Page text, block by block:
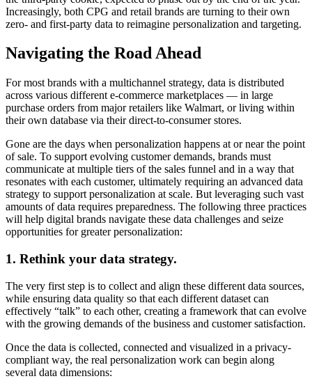
Increasingly, both CPG and retail brands are turning to their own
zero- and first-party data to reimagine personalization and targeting.
Navigating the Road Ahead
For most brands with a multichannel strategy, data is distributed
across various different e-commerce marketplaces — in large
purchase orders from major retailers like Walmart, or living within
their own database via their direct-to-consumer stores.
Gone are the days when personalization happens at or near the point
of sale. To support evolving customer demands, brands must
communicate at multiple tiers of the sales funnel and in a way that
resonates with each customer, ultimately requiring an advanced data
strategy to support personalization at scale. But leveraging such vast
amounts of data requires preparedness. The following three practices
will help digital brands navigate these data challenges and seize
opportunities for greater personalization:
1. Rethink your data strategy.
The very first step is to collect and align these different data sources,
while ensuring data quality so that each different dataset can
effectively “talk” to each other, creating a framework that can evolve
with the growing demands of the business and customer satisfaction.
Once the data is collected, connected and visualized in a privacy-
compliant way, the real personalization work can begin along
several data dimensions: